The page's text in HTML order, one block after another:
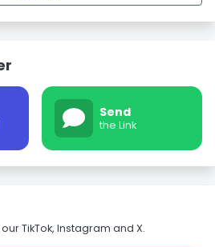
Send
the Link
TikTok, Instagram and X.